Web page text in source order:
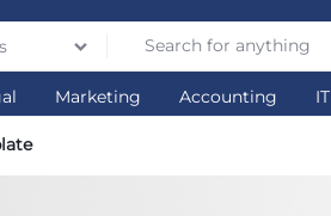
Marketing Accounting IT